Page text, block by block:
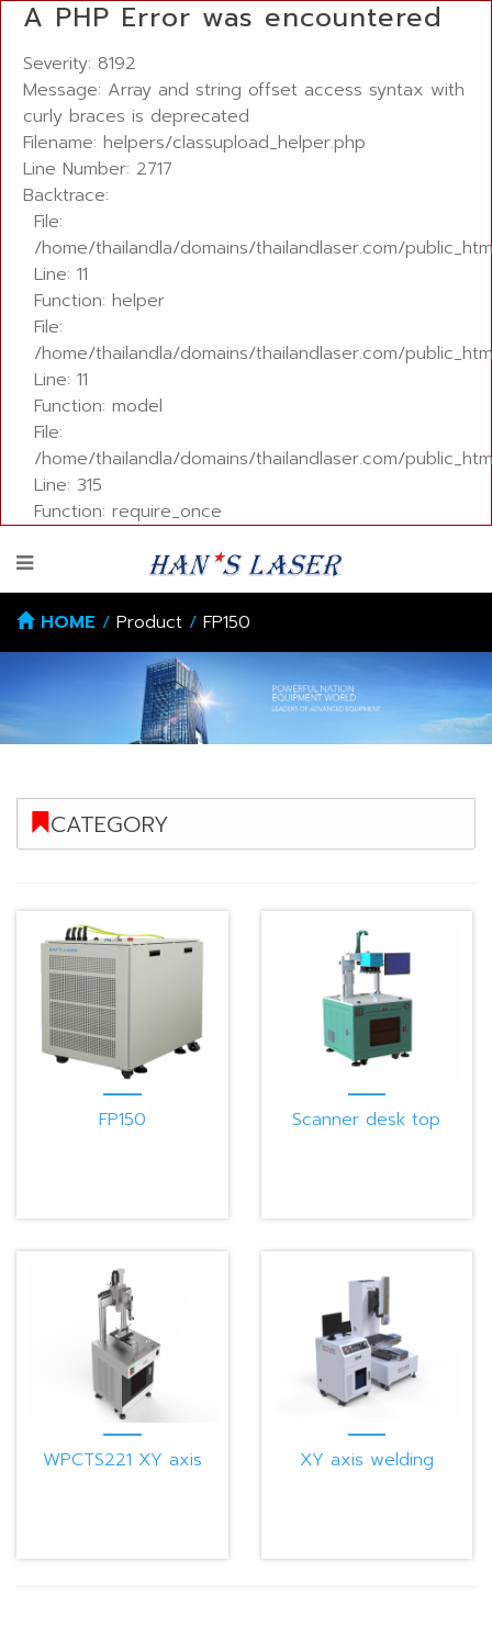
A PHP Error was encountered
Severity: 8192
Message: Array and string offset access syntax with
curly braces is deprecated
Filename: helpers/classupload_helper.php
Line Number: 2717
Backtrace:
File:
/home/thailandla/domains/thailandlaser.com/
Line: 11
Function: helper
File:
/home/thailandla/domains/thailandlaser.com/
Line: 11
Function: model
File:
/home/thailandla/domains/thailandlaser.com/
Line: 315
Function: require_once
HOME / Product / FP150
CATEGORY
FP150
Scanner desk top
WPCTS221 XY axis
XY axis welding